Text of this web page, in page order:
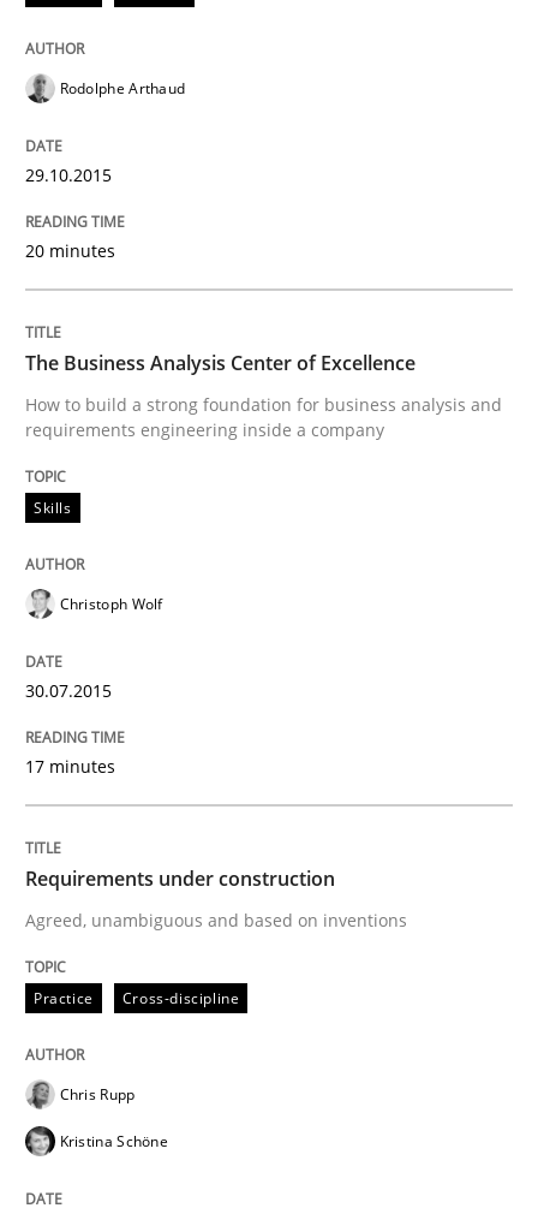
When every new iteration can violate previously
30. July 2015 · 11 minutes read · 1 Comment
Practice
Building in security instead of testing
Eliciting security requirements needs a different
30. April 2015 · 14 minutes read · 2 Comments
Practice
Open Up
Written byMichael Jastram
Rodolphe Arthaud
29.10.2015
20 minutes
The Business Analysis Center of Excellence
How to build a strong foundation for business analysis and
requirements engineering inside a company
Skills
Christoph Wolf
30.07.2015
17 minutes
Requirements under construction
Agreed, unambiguous and based on inventions
Practice Cross-discipline
Chris Rupp
Kristina Schöne